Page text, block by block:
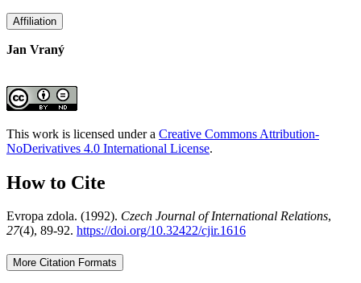
Affiliation
Jan Vraný
This work is licensed under a Creative Commons Attribution-
NoDerivatives 4.0 International License.
How to Cite
Evropa zdola. (1992). Czech Journal of International Relations,
27(4), 89-92. https://doi.org/10.32422/cjir.1616
More Citation Formats